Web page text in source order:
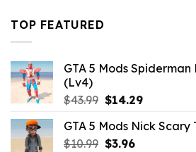
TOP FEATURED
GTA 5 Mods
(Lv4)
$43.99 Original
was:
$43.99.
$14.29Current
is:
GTA 5 Mods Nick Scary
$10.99 Original
$3.96Current